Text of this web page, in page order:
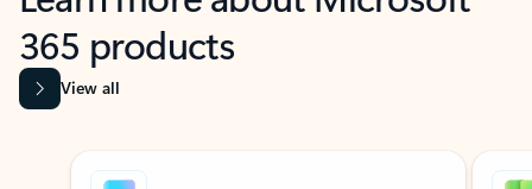
365 products
View all
Showing slide 1 of 9